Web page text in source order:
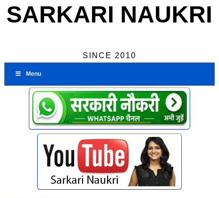
SARKARI NAUKRI
SINCE 2010
Menu